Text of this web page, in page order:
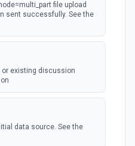
event
the
file upload
sent successfully. See the
or existing discussion
data source. See the